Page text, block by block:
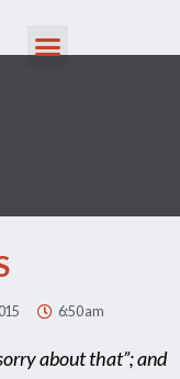
6:50 am
about that”; and